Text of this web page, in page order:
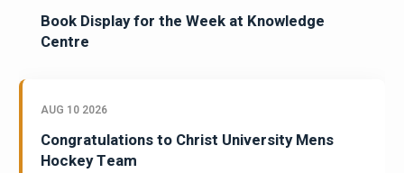
Book Display for the Week at Knowledge
Centre
AUG 10 2026
Congratulations to Christ University Mens
Hockey Team